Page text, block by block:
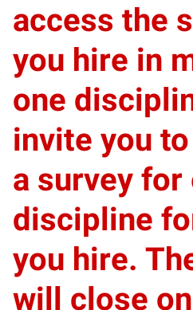
access the
you hire in
one
invite you
a survey for
discipline
you hire.
will close